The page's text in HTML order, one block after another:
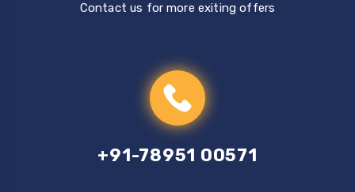
+91-78951 00571
Contact us for more exiting offers